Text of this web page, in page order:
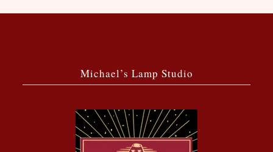
Michael’s Lamp Studio